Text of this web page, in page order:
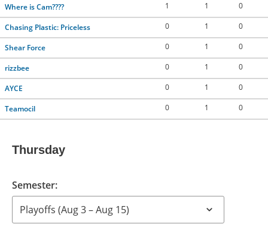
Where is Cam???? 1 1 0
Chasing Plastic: Priceless 0 1 0
Shear Force 0 1 0
rizzbee 0 1 0
AYCE 0 1 0
Teamocil 0 1 0
Thursday
Semester: